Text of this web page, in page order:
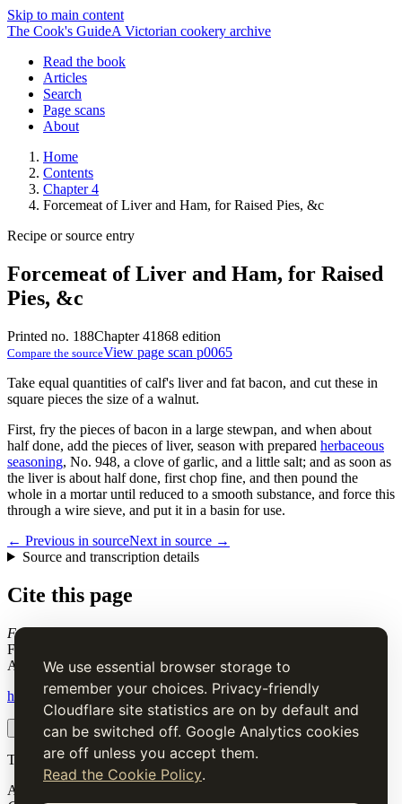
We use essential browser storage to
remember your choices. Privacy-friendly
Cloudflare site statistics are on by default and
can be switched off. Google Analytics cookies
are off unless you accept them.
Read the Cookie Policy.
Skip to main content
The Cook's GuideA Victorian cookery archive
Read the book
Articles
Search
Page scans
About
Home
Contents
Chapter 4
Forcemeat of Liver and Ham, for Raised Pies, &c
Recipe or source entry
Forcemeat of Liver and Ham, for Raised
Pies, &c
Printed no. 188Chapter 41868 edition
Compare the sourceView page scan p0065
Take equal quantities of calf's liver and fat bacon, and cut these in
square pieces the size of a walnut.
First, fry the pieces of bacon in a large stewpan, and when about
half done, add the pieces of liver, season with prepared herbaceous
seasoning, No. 948, a clove of garlic, and a little salt; and as soon as
the liver is about half done, first chop fine, and then pound the
whole in a mortar until reduced to a smooth substance, and force this
through a wire sieve, and put it in a basin for use.
← Previous in sourceNext in source →
Source and transcription details
Cite this page
Forcemeat of Liver and Ham, for Raised Pies, &c
Francatelli, in The Cook's Guide and Housekeeper's & Butler's
Assistant (1868), digital transcription.
https://www.thecooksguide.com/chapter04/liver-and-ham.html
Copy citation Copy link
The Cook’s Guide
A source-faithful digital edition of Charles Elmé Francatelli's